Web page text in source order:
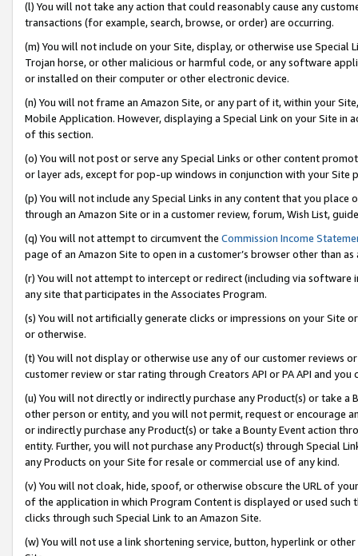
(l) You will not take any action that could reasonably cause any
transactions (for example, search, browse, or order) are occurring.
(m) You will not include on your Site, display, or otherwise use
Trojan horse, or other malicious or harmful code, or any software
or installed on their computer or other electronic device.
(n) You will not frame an Amazon Site, or any part of it, within your
Mobile Application. However, displaying a Special Link on your Site
of this section.
(o) You will not post or serve any Special Links or other content
or layer ads, except for pop-up windows in conjunction with your
(p) You will not include any Special Links in any content that you
through an Amazon Site or in a customer review, forum, Wish List,
(q) You will not attempt to circumvent the Commission Income
page of an Amazon Site to open in a customer’s browser other than
(r) You will not attempt to intercept or redirect (including via software
any site that participates in the Associates Program.
(s) You will not artificially generate clicks or impressions on your Site
or otherwise.
(t) You will not display or otherwise use any of our customer reviews
customer review or star rating through Creators API or PA API and
(u) You will not directly or indirectly purchase any Product(s) or take
other person or entity, and you will not permit, request or encourage
or indirectly purchase any Product(s) or take a Bounty Event action
entity. Further, you will not purchase any Product(s) through Special
any Products on your Site for resale or commercial use of any kind.
(v) You will not cloak, hide, spoof, or otherwise obscure the URL of
of the application in which Program Content is displayed or used
clicks through such Special Link to an Amazon Site.
(w) You will not use a link shortening service, button, hyperlink or